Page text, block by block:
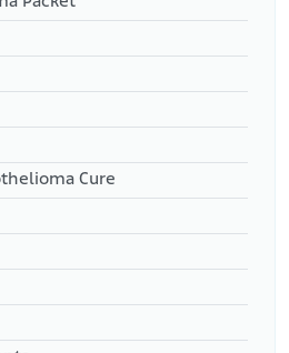
pmc/articles/PMC8702130/
(2018, November 16). Can Malignant
cancer/malignant-
diagnosis-staging/found-
Cure